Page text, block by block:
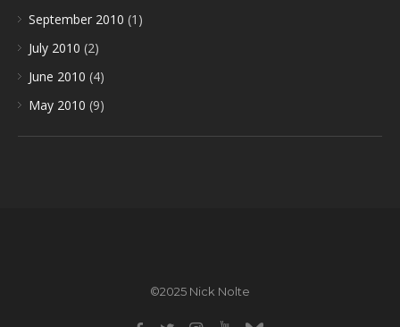
September 2010 (1)
July 2010 (2)
June 2010 (4)
May 2010 (9)
©2025 Nick Nolte